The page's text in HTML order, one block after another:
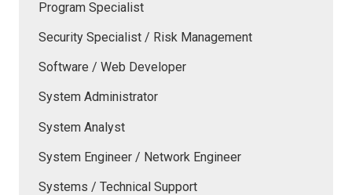
Program Specialist
Security Specialist / Risk Management
Software / Web Developer
System Administrator
System Analyst
System Engineer / Network Engineer
Systems / Technical Support